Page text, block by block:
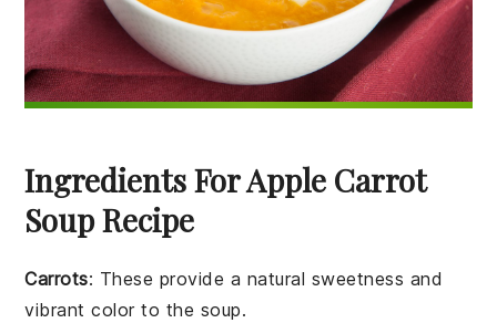
Ingredients For Apple Carrot
Soup Recipe
Carrots: These provide a natural sweetness and
vibrant color to the soup.